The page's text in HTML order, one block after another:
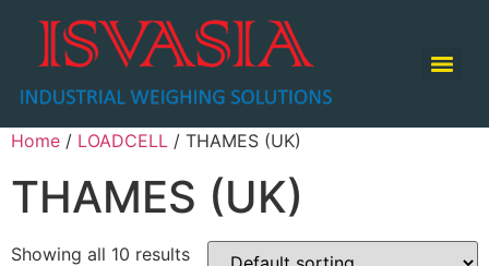
Home / LOADCELL / THAMES (UK)
THAMES (UK)
Showing all 10 results